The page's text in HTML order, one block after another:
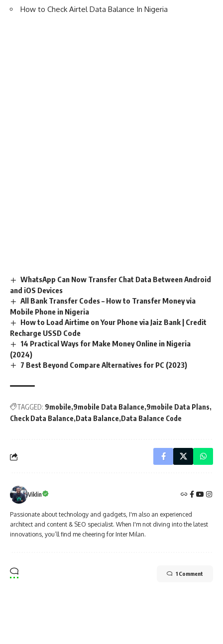
How to Check Airtel Data Balance In Nigeria
WhatsApp Can Now Transfer Chat Data Between Android
and iOS Devices
All Bank Transfer Codes – How to Transfer Money via
Mobile Phone in Nigeria
How to Load Airtime on Your Phone via Jaiz Bank | Credit
Recharge USSD Code
14 Practical Ways for Make Money Online in Nigeria
(2024)
7 Best Beyond Compare Alternatives for PC (2023)
TAGGED: 9mobile 9mobile Data Balance 9mobile Data Plans
Check Data Balance Data Balance Data Balance Code
Viklin
Passionate about technology and gadgets, I'm also an experienced
architect and content & SEO specialist. When I'm not diving into the latest
innovations, you’ll find me cheering for Inter Milan.
1 Comment